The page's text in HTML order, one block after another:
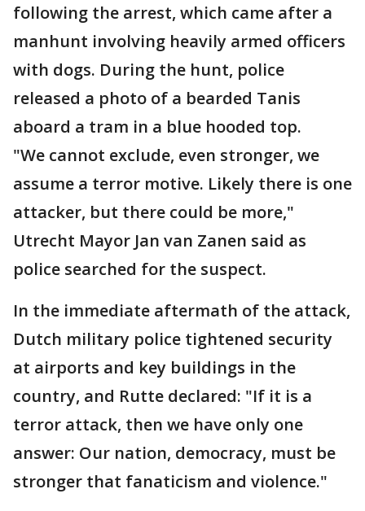
following the arrest, which came after a
manhunt involving heavily armed officers
with dogs. During the hunt, police
released a photo of a bearded Tanis
aboard a tram in a blue hooded top.
"We cannot exclude, even stronger, we
assume a terror motive. Likely there is one
attacker, but there could be more,"
Utrecht Mayor Jan van Zanen said as
police searched for the suspect.
In the immediate aftermath of the attack,
Dutch military police tightened security
at airports and key buildings in the
country, and Rutte declared: "If it is a
terror attack, then we have only one
answer: Our nation, democracy, must be
stronger that fanaticism and violence."